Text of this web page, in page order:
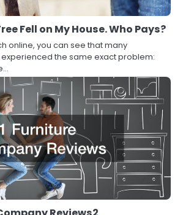
Fell on My House. Who Pays?
online, you can see that many
the same exact problem: